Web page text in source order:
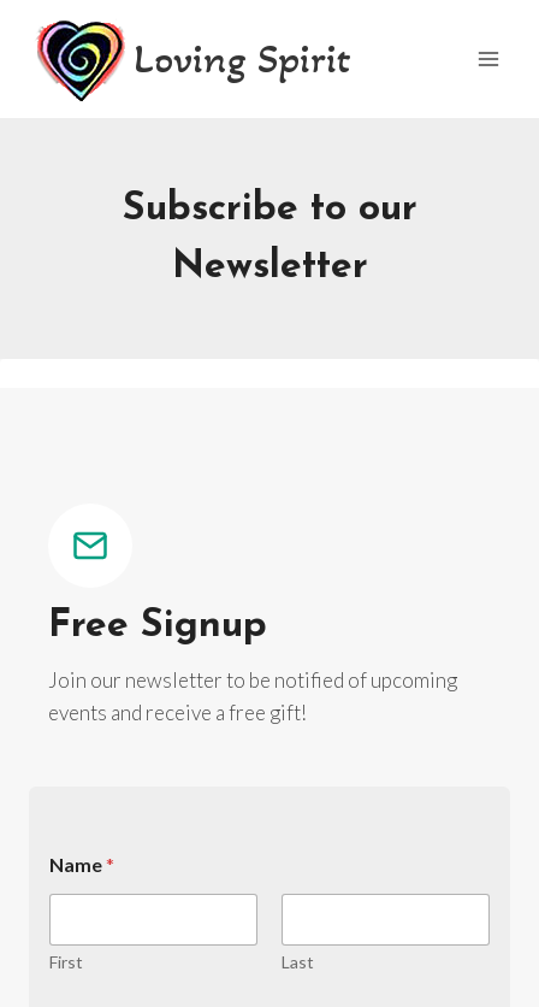
content
Loving Spirit
Subscribe to our
Newsletter
Free Signup
Join our newsletter to be notified of upcoming
events and receive a free gift!
u
m
e
r
Name*
First Last